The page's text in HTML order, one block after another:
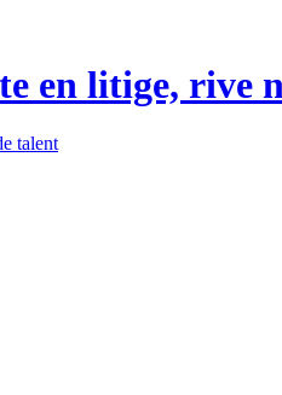
en litige, rive
talent